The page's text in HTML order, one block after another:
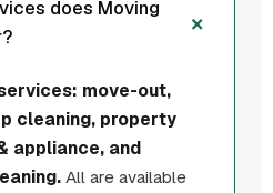
does Moving
move-out,
cleaning, property
appliance, and
All are available